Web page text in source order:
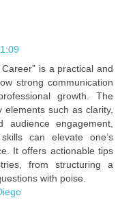
is a practical and
strong communication
growth. The
elements such as clarity,
audience engagement,
can elevate one’s
It offers actionable tips
from structuring a
with poise.